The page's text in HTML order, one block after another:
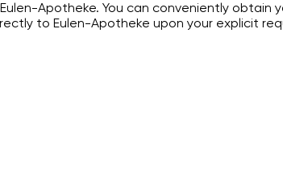
Apotheke. You can conveniently
to Eulen-Apotheke upon your explicit